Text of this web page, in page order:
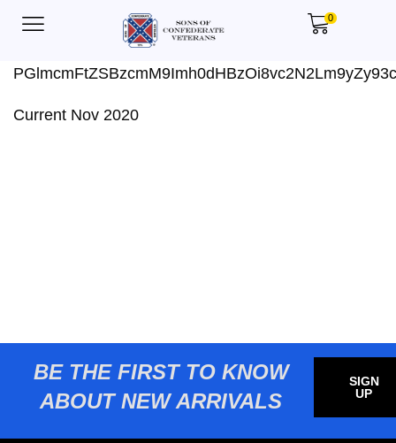
0
Current Nov 2020
BE THE FIRST TO KNOW
ABOUT NEW ARRIVALS
SIGN
UP